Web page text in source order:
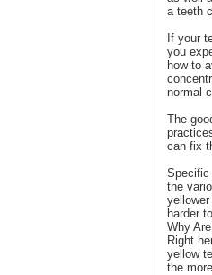
a teeth
If your
you
how to
normal
The
can fix
Specific
the
harder
Why
Right
yellow
the